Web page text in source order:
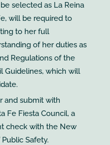
selected as La Reina
will be required to
to her full
of her duties as
Regulations of the
Guidelines, which will
and submit with
Fe Fiesta Council, a
check with the New
Safety.